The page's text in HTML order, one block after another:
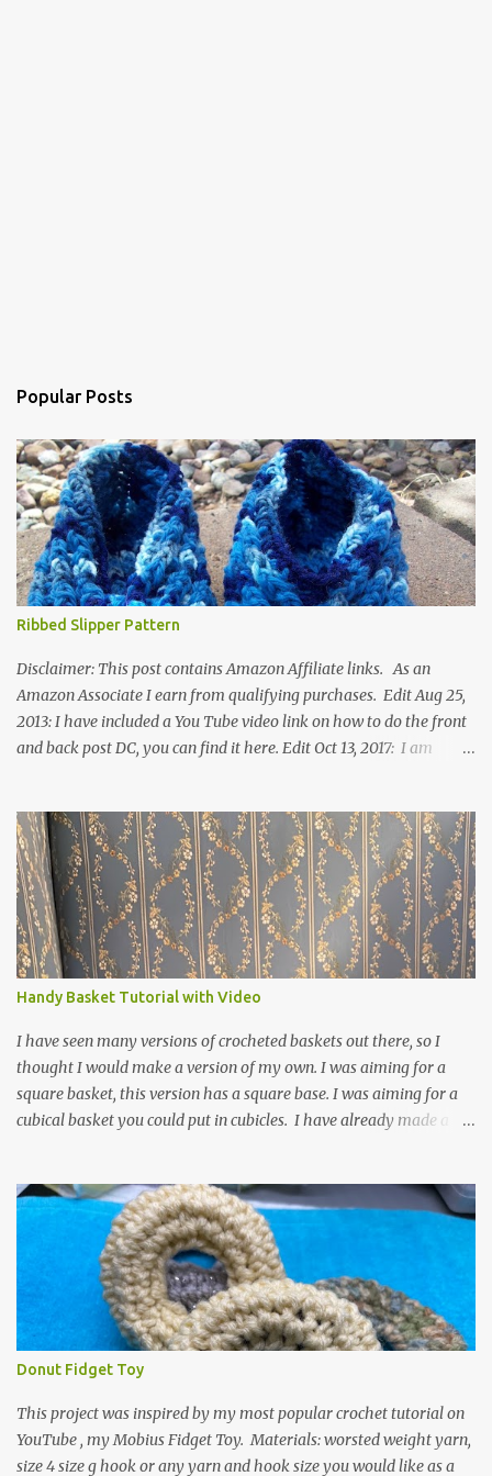
Popular Posts
Ribbed Slipper Pattern
Disclaimer: This post contains Amazon Affiliate links. As an
Amazon Associate I earn from qualifying purchases. Edit Aug 25,
2013: I have included a You Tube video link on how to do the front
and back post DC, you can find it here. Edit Oct 13, 2017: I am
Many people have asked how to change the size of this pattern. I
have not experimented with this pattern enough to truly know the
answer, except try different yarn types, hooks sizes, and
experimenting the amount of dc's in row 1. Speaking of row 1, if
you know how to do the magic ring, you can do that instead of
putting 14 dc into a single chain. Edit June 17, 2021: I now have a
video for these slippers: This slipper has the front and back post
dc's around the entire slipper. I think this gives the slipper a thick
textured around the entire foot. So here is my pattern for th...
Handy Basket Tutorial with Video
I have seen many versions of crocheted baskets out there, so I
thought I would make a version of my own. I was aiming for a
square basket, this version has a square base. I was aiming for a
cubical basket you could put in cubicles. I have already made a
Now I just need some cubical shelves to put them in. The materials
I used are Worsted weight yarn, size 4. Hold two strands together I
used about 800- 1000 yards or about 4 skeins of Red Heart Super
Saver yarn. In the video, I need 2 skeins of super saver stripes and
one skein of the Caron One Pound yarn. I still have about 1/2 of
the Caron yarn left. Size I hook 4 stitch markers Scissors, yarn
needle, and tape measure Beginning round: Make a magic ring or
a ring of about chain 4. ch1 and do 8 sc in the ring. Working in
continuous rounds. Row 1: *3 sc in the next stitch, with a stitch
marker, mark th...
Donut Fidget Toy
This project was inspired by my most popular crochet tutorial on
YouTube , my Mobius Fidget Toy. Materials: worsted weight yarn,
size 4 size g hook or any yarn and hook size you would like as a